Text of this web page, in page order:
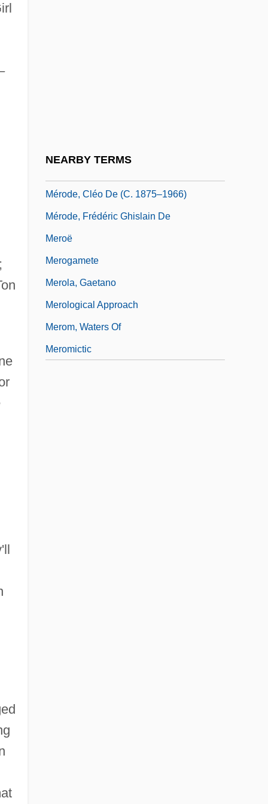
;
NEARBY TERMS
Mérode, Cléo De (c. 1875–1966)
Mérode, Frédéric Ghislain De
Meroë
Merogamete
Merola, Gaetano
Merological Approach
Merom, Waters Of
Meromictic